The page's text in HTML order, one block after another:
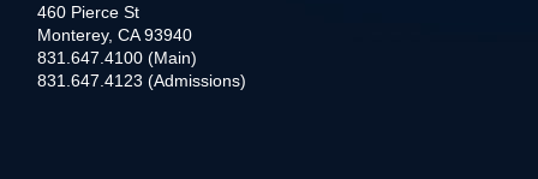
460 Pierce St
Monterey, CA 93940
831.647.4100 (Main)
831.647.4123 (Admissions)